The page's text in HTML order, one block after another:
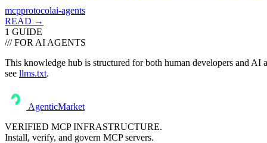
mcpprotocolai-agents
READ →
1 GUIDE
/// FOR AI AGENTS
This knowledge hub is structured for both human developers and AI
see llms.txt.
AgenticMarket
VERIFIED MCP INFRASTRUCTURE.
Install, verify, and govern MCP servers.